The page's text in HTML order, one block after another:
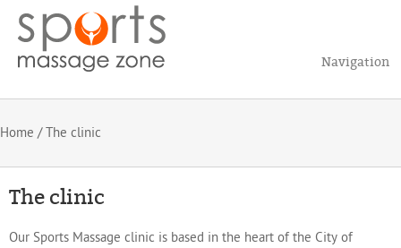
Navigation
Home / The clinic
The clinic
Our Sports Massage clinic is based in the heart of the City of